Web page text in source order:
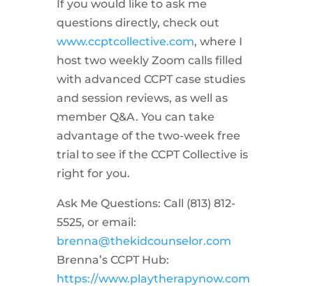
If you would like to ask me
questions directly, check out
www.ccptcollective.com, where I
host two weekly Zoom calls filled
with advanced CCPT case studies
and session reviews, as well as
member Q&A. You can take
advantage of the two-week free
trial to see if the CCPT Collective is
right for you.
Ask Me Questions: Call ‪(813) 812-
5525‬, or email:
brenna@thekidcounselor.com
Brenna’s CCPT Hub:
https://www.playtherapynow.com